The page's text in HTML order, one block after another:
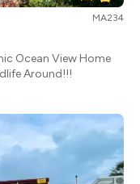
MA234
Ocean View Home
Around!!!